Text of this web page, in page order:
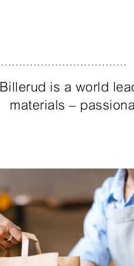
Billerud is a world
materials –